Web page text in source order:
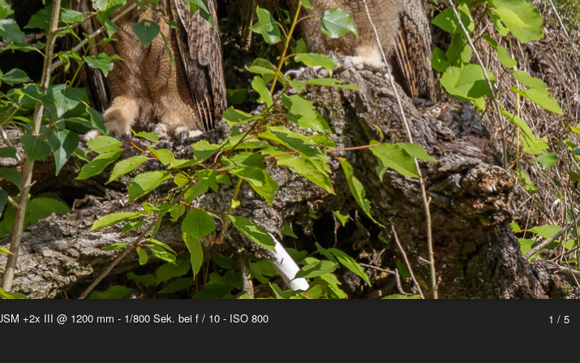
1 / 5
+2x III @ 1200 mm - 1/800 Sek. bei f / 10 - ISO 800